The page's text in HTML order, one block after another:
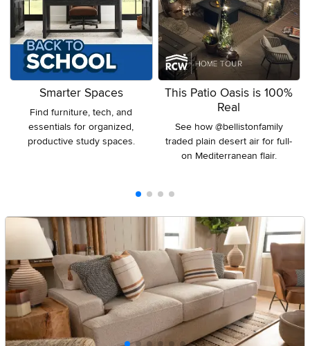
Smarter Spaces
Find furniture, tech, and
essentials for organized,
productive study spaces.
This Patio Oasis is 100%
Real
See how @bellistonfamily
traded plain desert air for full-
on Mediterranean flair.